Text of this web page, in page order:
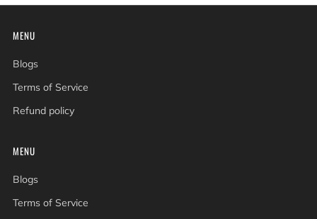
MENU
Blogs
Terms of Service
Refund policy
MENU
Blogs
Terms of Service